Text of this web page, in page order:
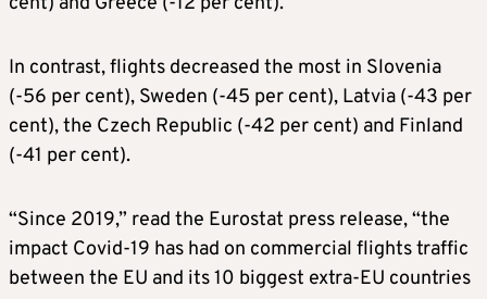
In contrast, flights decreased the most in Slovenia
(-56 per cent), Sweden (-45 per cent), Latvia (-43 per
cent), the Czech Republic (-42 per cent) and Finland
(-41 per cent).
“Since 2019,” read the Eurostat press release, “the
impact Covid-19 has had on commercial flights traffic
between the EU and its 10 biggest extra-EU countries